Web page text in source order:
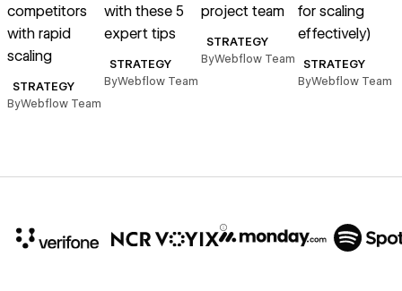
competitors
with rapid
scaling
STRATEGY
ByWebflow Team
with these 5
expert tips
STRATEGY
ByWebflow Team
project team
STRATEGY
ByWebflow Team
for scaling
effectively)
STRATEGY
ByWebflow Team